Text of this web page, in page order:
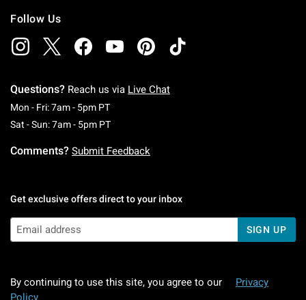
Follow Us
Questions? Reach us via Live Chat
Mon - Fri: 7am - 5pm PTMonday To Friday: 7 AM To 5 PM Pacific Time
Sat - Sun: 7am - 5pm PTSaturday To Sunday: 7 AM To 5 PM Pacific
Comments? Submit Feedback
Get exclusive offers direct to your inbox
SIGN UP
By continuing to use this site, you agree to our
Privacy
Policy